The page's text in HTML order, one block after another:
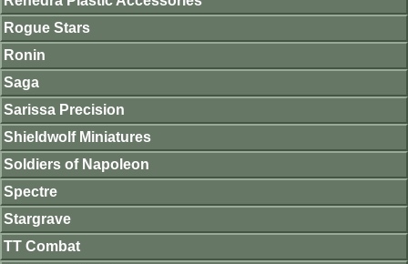
Rogue Stars
Ronin
Saga
Sarissa Precision
Shieldwolf Miniatures
Soldiers of Napoleon
Spectre
Stargrave
TT Combat